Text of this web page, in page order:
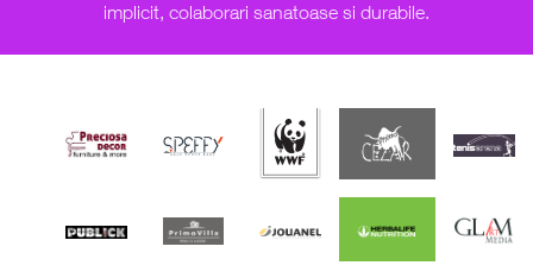
implicit, colaborari sanatoase si durabile.